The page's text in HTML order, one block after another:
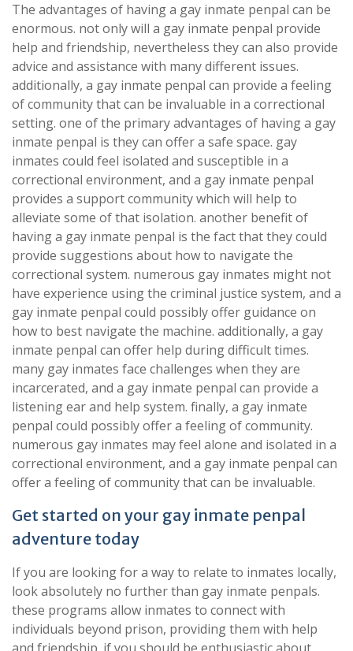
The advantages of having a gay inmate penpal can be
enormous. not only will a gay inmate penpal provide
help and friendship, nevertheless they can also provide
advice and assistance with many different issues.
additionally, a gay inmate penpal can provide a feeling
of community that can be invaluable in a correctional
setting. one of the primary advantages of having a gay
inmate penpal is they can offer a safe space. gay
inmates could feel isolated and susceptible in a
correctional environment, and a gay inmate penpal
provides a support community which will help to
alleviate some of that isolation. another benefit of
having a gay inmate penpal is the fact that they could
provide suggestions about how to navigate the
correctional system. numerous gay inmates might not
have experience using the criminal justice system, and a
gay inmate penpal could possibly offer guidance on
how to best navigate the machine. additionally, a gay
inmate penpal can offer help during difficult times.
many gay inmates face challenges when they are
incarcerated, and a gay inmate penpal can provide a
listening ear and help system. finally, a gay inmate
penpal could possibly offer a feeling of community.
numerous gay inmates may feel alone and isolated in a
correctional environment, and a gay inmate penpal can
offer a feeling of community that can be invaluable.
Get started on your gay inmate penpal
adventure today
If you are looking for a way to relate to inmates locally,
look absolutely no further than gay inmate penpals.
these programs allow inmates to connect with
individuals beyond prison, providing them with help